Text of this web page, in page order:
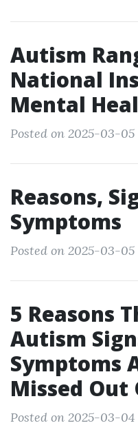
Autism
National
Mental
Posted on 2025-03-05
Reasons,
Symptoms
Posted on 2025-03-05
5 Reasons
Autism
Symptoms
Missed Out
Posted on 2025-03-04